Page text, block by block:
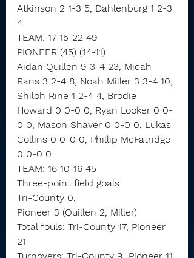
Atkinson 2 1-3 5, Dahlenburg 1 2-3
4
TEAM: 17 15-22 49
PIONEER (45) (14-11)
Aidan Quillen 9 3-4 23, Micah
Rans 3 2-4 8, Noah Miller 3 3-4 10,
Shiloh Rine 1 2-4 4, Brodie
Howard 0 0-0 0, Ryan Looker 0 0-
0 0, Mason Shaver 0 0-0 0, Lukas
Collins 0 0-0 0, Phillip McFatridge
0 0-0 0
TEAM: 16 10-16 45
Three-point field goals:
Tri-County 0,
Pioneer 3 (Quillen 2, Miller)
Total fouls: Tri-County 17, Pioneer
21